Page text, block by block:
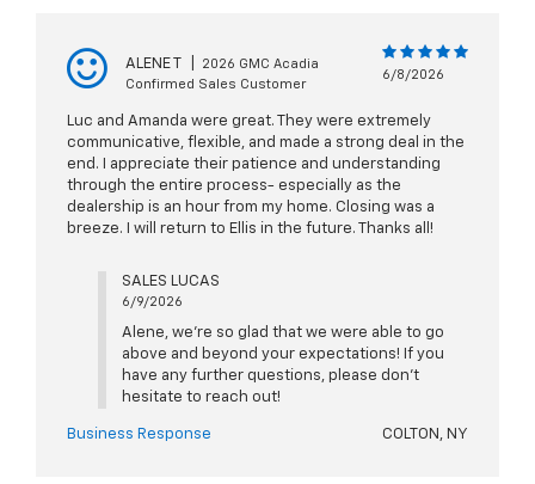
ALENE T
2026 GMC Acadia
Confirmed Sales Customer
6/8/2026
Luc and Amanda were great. They were extremely
communicative, flexible, and made a strong deal in the
end. I appreciate their patience and understanding
through the entire process- especially as the
dealership is an hour from my home. Closing was a
breeze. I will return to Ellis in the future. Thanks all!
SALES LUCAS
6/9/2026
Alene, we're so glad that we were able to go
above and beyond your expectations! If you
have any further questions, please don't
hesitate to reach out!
Business Response COLTON, NY